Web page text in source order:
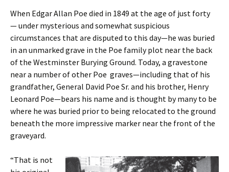
When Edgar Allan Poe died in 1849 at the age of just forty
— under mysterious and somewhat suspicious
circumstances that are disputed to this day—he was buried
in an unmarked grave in the Poe family plot near the back
of the Westminster Burying Ground. Today, a gravestone
near a number of other Poe graves—including that of his
grandfather, General David Poe Sr. and his brother, Henry
Leonard Poe—bears his name and is thought by many to be
where he was buried prior to being relocated to the ground
beneath the more impressive marker near the front of the
graveyard.
“That is not